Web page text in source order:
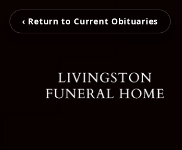
‹ Return to Current Obituaries